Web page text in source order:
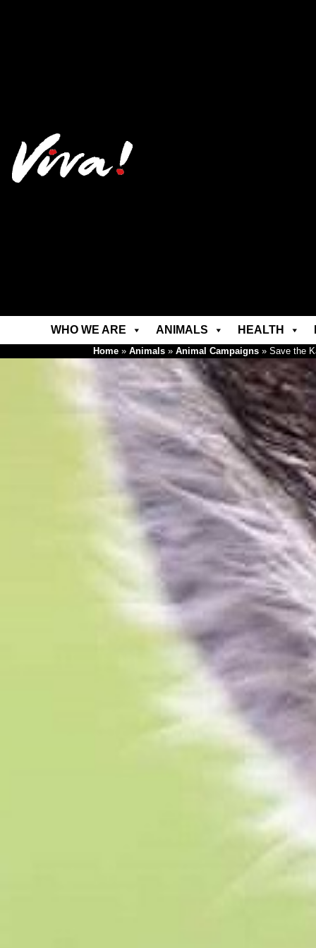
WHO WE ARE ANIMALS HEALTH
Home » Animals » Animal Campaigns » Save the